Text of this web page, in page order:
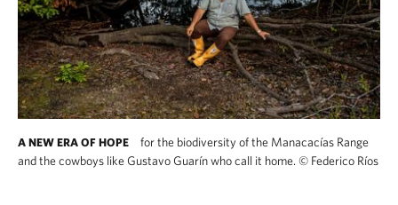
A NEW ERA OF HOPE
for the biodiversity of the Manacacías Range
and the cowboys like Gustavo Guarín who call it home. © Federico Ríos